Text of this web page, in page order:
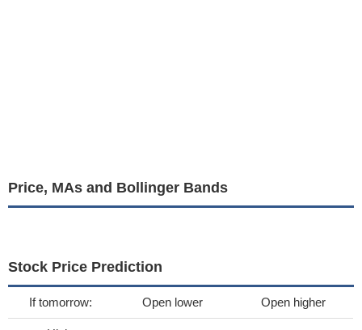
Price, MAs and Bollinger Bands
Stock Price Prediction
If tomorrow: Open lower Open higher